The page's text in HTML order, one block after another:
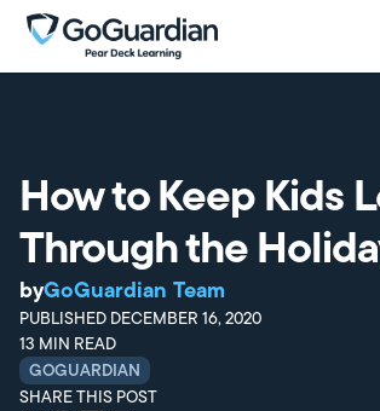
How to Keep Kids
Through the
byGoGuardian Team
PUBLISHED DECEMBER 16, 2020
13 MIN READ
GOGUARDIAN
SHARE THIS POST